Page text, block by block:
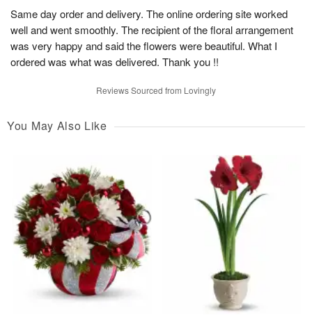
Same day order and delivery. The online ordering site worked
well and went smoothly. The recipient of the floral arrangement
was very happy and said the flowers were beautiful. What I
ordered was what was delivered. Thank you !!
Reviews Sourced from Lovingly
You May Also Like